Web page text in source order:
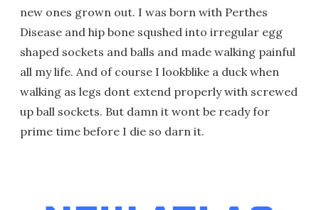
new ones grown out. I was born with Perthes
Disease and hip bone squshed into irregular egg
shaped sockets and balls and made walking painful
all my life. And of course I lookblike a duck when
walking as legs dont extend properly with screwed
up ball sockets. But damn it wont be ready for
prime time before I die so darn it.